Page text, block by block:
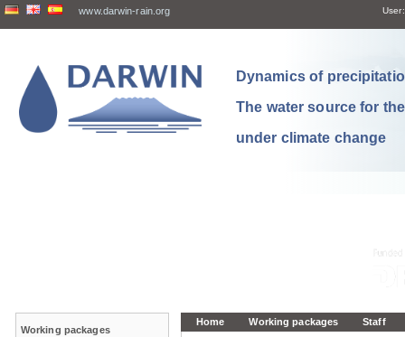
www.darwin-rain.org User:
Dynamics of
The water source for
under climate change
Home Working packages Staff
Working packages